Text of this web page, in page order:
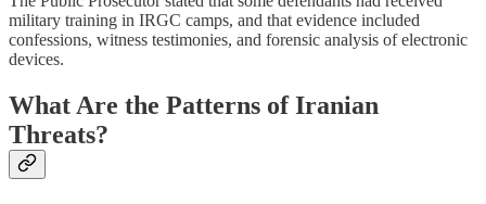
military training in IRGC camps, and that evidence included
confessions, witness testimonies, and forensic analysis of electronic
devices.
What Are the Patterns of Iranian
Threats?